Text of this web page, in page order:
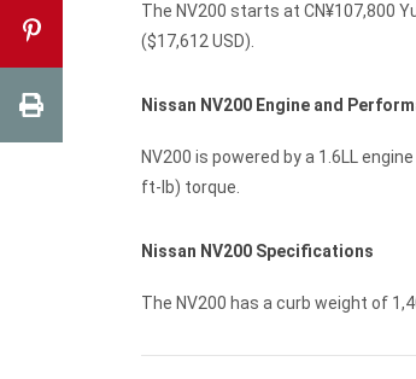
The NV200 starts at CN¥107,800
($17,612 USD).
Nissan NV200 Engine and
NV200 is powered by a 1.6LL
ft-lb) torque.
Nissan NV200 Specifications
The NV200 has a curb weight of